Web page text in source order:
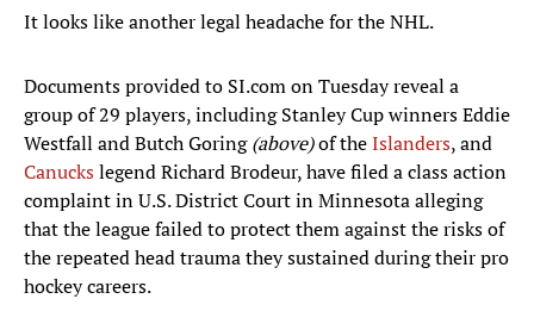
It looks like another legal headache for the NHL.
Documents provided to SI.com on Tuesday reveal a
group of 29 players, including Stanley Cup winners Eddie
Westfall and Butch Goring(above)of theIslanders, and
Canuckslegend Richard Brodeur, have filed a class action
complaint in U.S. District Court in Minnesota alleging
that the league failed to protect them against the risks of
the repeated head trauma they sustained during their pro
hockey careers.